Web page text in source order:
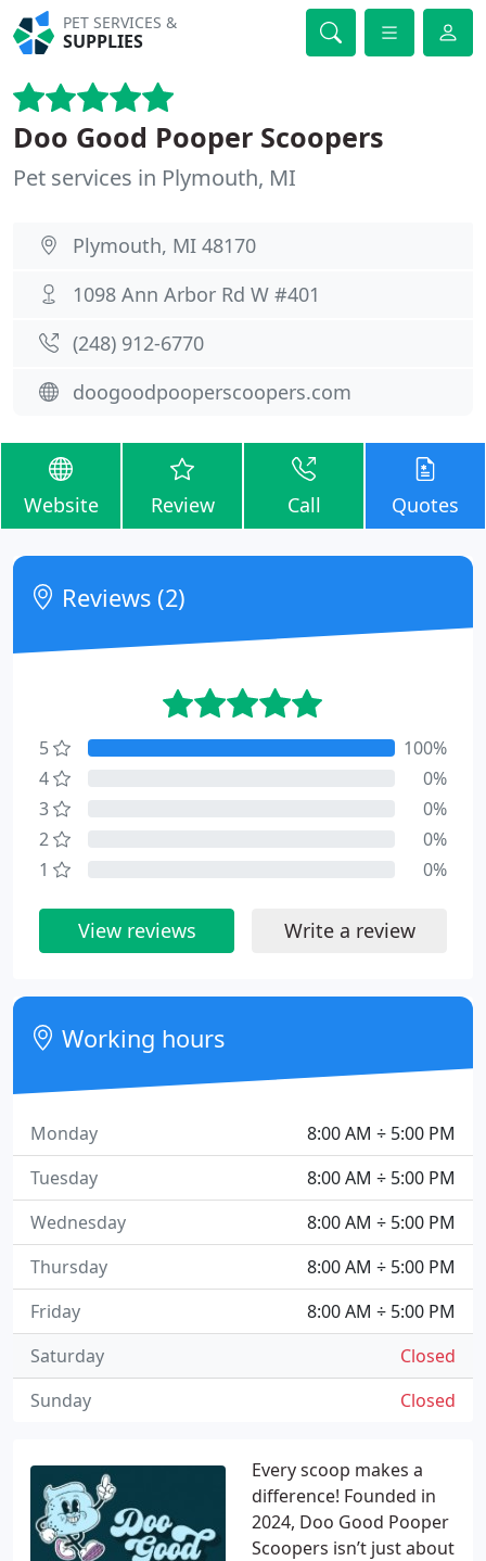
PET SERVICES &
SUPPLIES
Doo Good Pooper Scoopers
Pet services in Plymouth, MI
Plymouth, MI 48170
1098 Ann Arbor Rd W #401
(248) 912-6770
doogoodpooperscoopers.com
Website Review Call Quotes
Every scoop makes a
difference! Founded in
2024, Doo Good Pooper
Scoopers isn’t just about
Reviews (2)
5
100%
4
0%
3
0%
2
0%
1
0%
View reviews Write a review
Working hours
8:00 AM ÷ 5:00 PM
Monday
8:00 AM ÷ 5:00 PM
Tuesday
8:00 AM ÷ 5:00 PM
Wednesday
8:00 AM ÷ 5:00 PM
Thursday
8:00 AM ÷ 5:00 PM
Friday
Closed
Saturday
Closed
Sunday